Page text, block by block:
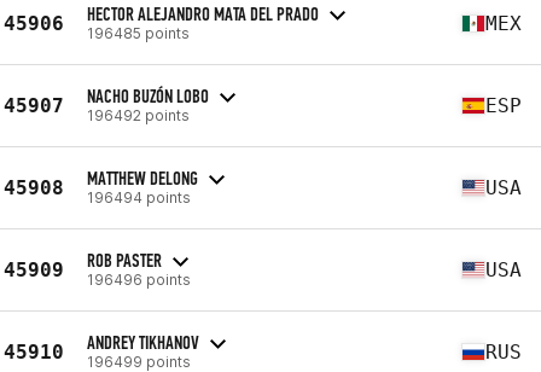
45906 HECTOR ALEJANDRO MATA DEL PRADO
196485 points MEX
45907 NACHO BUZÓN LOBO
196492 points ESP
45908 MATTHEW DELONG
196494 points USA
45909 ROB PASTER
196496 points USA
45910 ANDREY TIKHANOV
196499 points RUS